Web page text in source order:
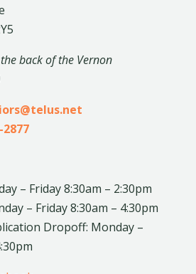
back of the Vernon
2877
– Friday 8:30am – 2:30pm
– Friday 8:30am – 4:30pm
Dropoff: Monday –